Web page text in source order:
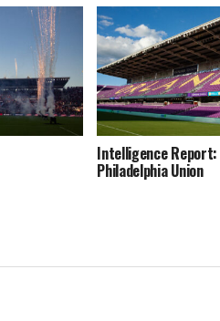
Intelligence Report:
Philadelphia Union